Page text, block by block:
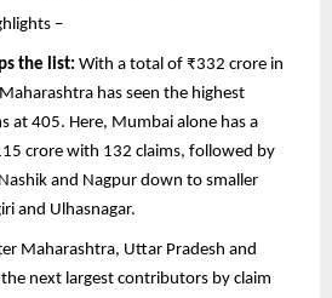
–
the list: With a total of ₹332 crore in
has seen the highest
at 405. Here, Mumbai alone has a
crore with 132 claims, followed by
and Nagpur down to smaller
and Ulhasnagar.
Maharashtra, Uttar Pradesh and
the next largest contributors by claim